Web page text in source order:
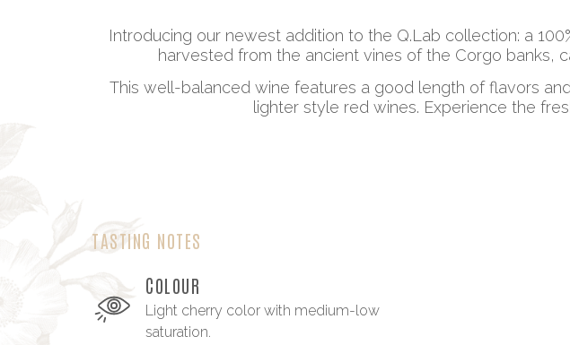
Introducing our newest addition to the Q.Lab collection: a
harvested from the ancient vines of the Corgo banks,
This well-balanced wine features a good length of flavors
lighter style red wines. Experience the
TASTING NOTES
COLOUR
Light cherry color with medium-low
saturation.